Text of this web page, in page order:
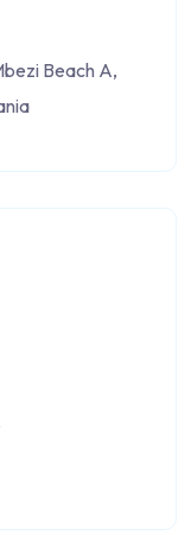
Beach A,